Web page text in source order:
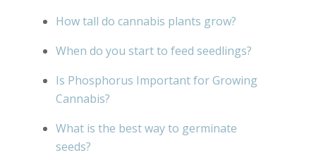
How tall do cannabis plants grow?
When do you start to feed seedlings?
Is Phosphorus Important for Growing
Cannabis?
What is the best way to germinate
seeds?